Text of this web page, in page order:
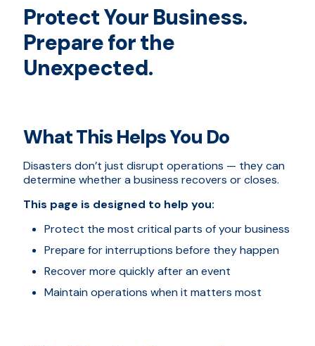
Protect Your Business.
Prepare for the
Unexpected.
What This Helps You Do
Disasters don’t just disrupt operations — they can
determine whether a business recovers or closes.
This page is designed to help you:
Protect the most critical parts of your business
Prepare for interruptions before they happen
Recover more quickly after an event
Maintain operations when it matters most